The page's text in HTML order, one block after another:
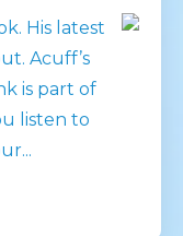
His latest
Acuff’s
is part of
listen to
...